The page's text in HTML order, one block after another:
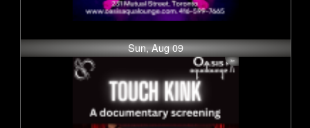
Sun, Aug 09